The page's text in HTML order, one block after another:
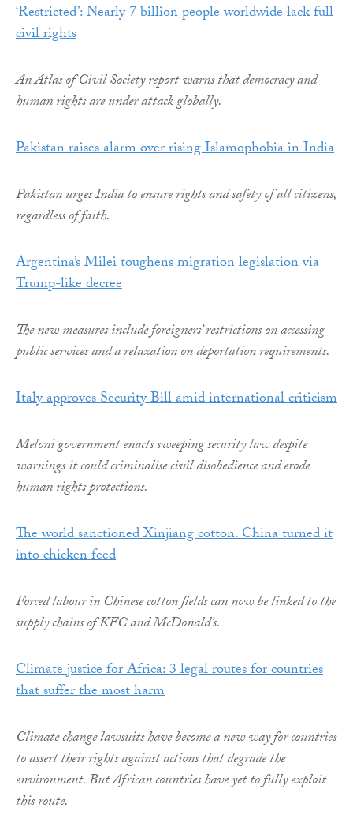
‘Restricted’: Nearly 7 billion people worldwide lack full
civil rights
An Atlas of Civil Society report warns that democracy and
human rights are under attack globally.
Pakistan raises alarm over rising Islamophobia in India
Pakistan urges India to ensure rights and safety of all citizens,
regardless of faith.
Argentina’s Milei toughens migration legislation via
Trump-like decree
The new measures include foreigners’ restrictions on accessing
public services and a relaxation on deportation requirements.
Italy approves Security Bill amid international criticism
Meloni government enacts sweeping security law despite
warnings it could criminalise civil disobedience and erode
human rights protections.
The world sanctioned Xinjiang cotton. China turned it
into chicken feed
Forced labour in Chinese cotton fields can now be linked to the
supply chains of KFC and McDonald’s.
Climate justice for Africa: 3 legal routes for countries
that suffer the most harm
Climate change lawsuits have become a new way for countries
to assert their rights against actions that degrade the
environment. But African countries have yet to fully exploit
this route.